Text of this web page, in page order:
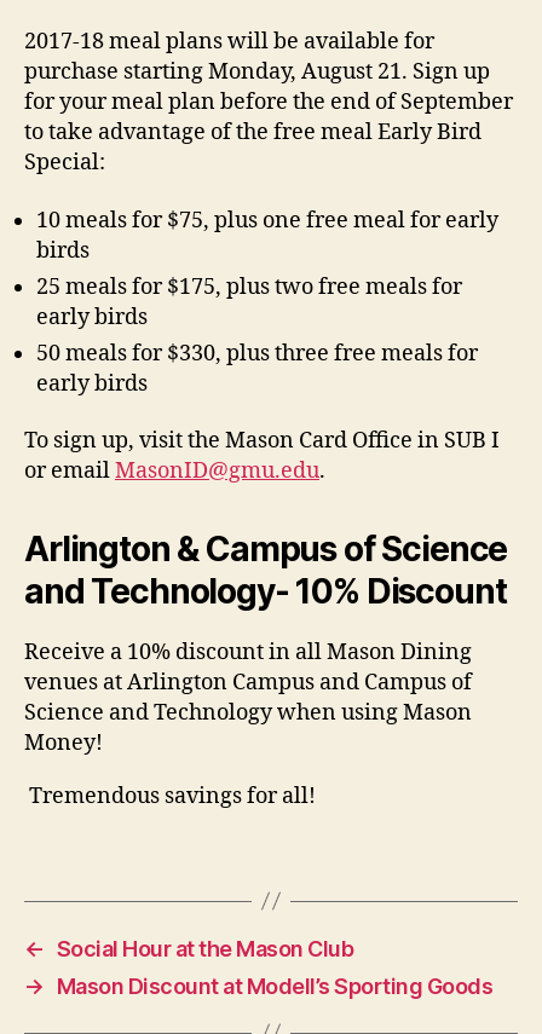
2017-18 meal plans will be available for
purchase starting Monday, August 21. Sign up
for your meal plan before the end of September
to take advantage of the free meal Early Bird
Special:
10 meals for $75, plus one free meal for early
birds
25 meals for $175, plus two free meals for
early birds
50 meals for $330, plus three free meals for
early birds
To sign up, visit the Mason Card Office in SUB I
or emailMasonID@gmu.edu.
Arlington & Campus of Science
and Technology- 10% Discount
Receive a 10% discount in all Mason Dining
venues at Arlington Campus and Campus of
Science and Technology when using Mason
Money!
Tremendous savings for all!
← Social Hour at the Mason Club
→
Mason Discount at Modell’s Sporting Goods